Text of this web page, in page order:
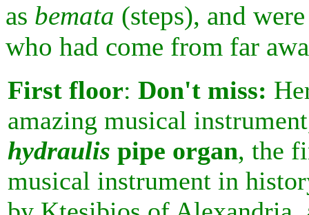
as bemata (steps), and
who had come from far
First floor: Don't miss:
amazing musical instrument
hydraulis pipe organ, the
musical instrument in